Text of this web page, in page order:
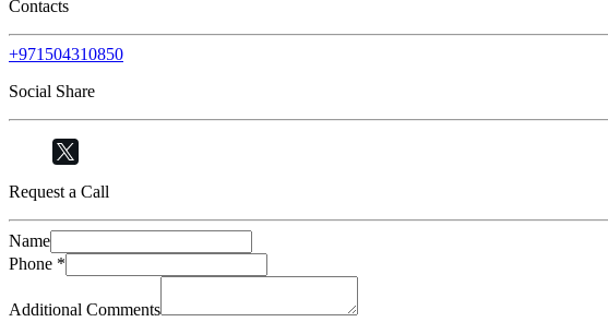
Contacts
+971504310850
Social Share
Request a Call
Name
Phone *
Additional Comments